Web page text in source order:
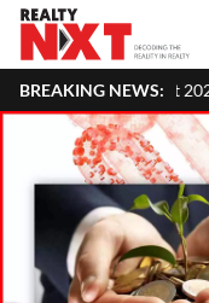
BREAKING NEWS:
Auspicious Dates,